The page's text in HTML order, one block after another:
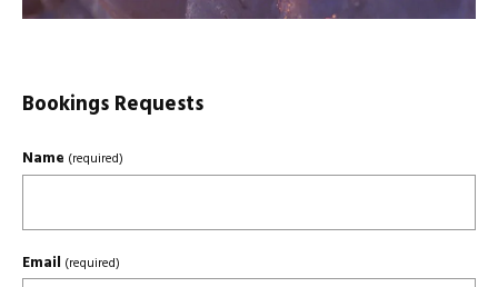
Bookings Requests
Name (required)
Email (required)